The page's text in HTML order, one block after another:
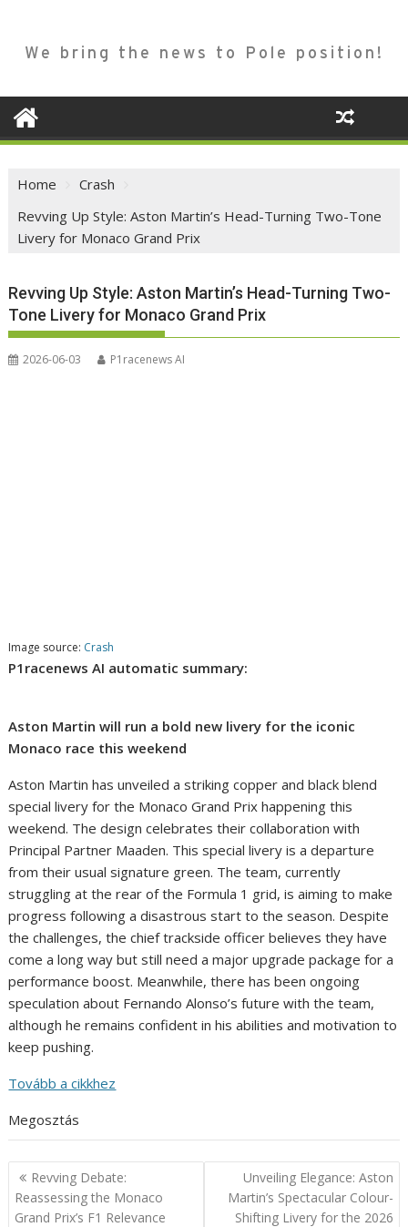
We bring the news to Pole position!
Home
Crash
Revving Up Style: Aston Martin’s Head-Turning Two-Tone
Livery for Monaco Grand Prix
Revving Up Style: Aston Martin’s Head-Turning Two-
Tone Livery for Monaco Grand Prix
2026-06-03 P1racenews AI
Image source: Crash
P1racenews AI automatic summary:
Aston Martin will run a bold new livery for the iconic
Monaco race this weekend
Aston Martin has unveiled a striking copper and black blend
special livery for the Monaco Grand Prix happening this
weekend. The design celebrates their collaboration with
Principal Partner Maaden. This special livery is a departure
from their usual signature green. The team, currently
struggling at the rear of the Formula 1 grid, is aiming to make
progress following a disastrous start to the season. Despite
the challenges, the chief trackside officer believes they have
come a long way but still need a major upgrade package for a
performance boost. Meanwhile, there has been ongoing
speculation about Fernando Alonso’s future with the team,
although he remains confident in his abilities and motivation to
keep pushing.
Tovább a cikkhez
Megosztás
Post
navigation
Revving Debate:
Reassessing the Monaco
Grand Prix’s F1 Relevance
Unveiling Elegance: Aston
Martin’s Spectacular Colour-
Shifting Livery for the 2026